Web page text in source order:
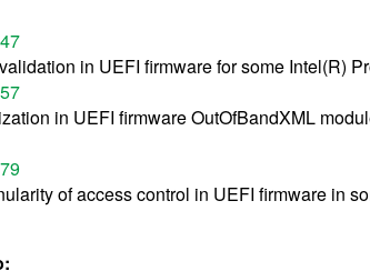
in UEFI firmware for some Intel(R)
in UEFI firmware OutOfBandXML
of access control in UEFI firmware in